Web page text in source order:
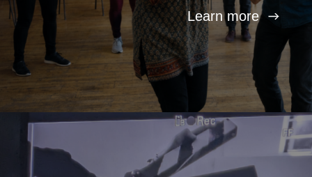
Learn more